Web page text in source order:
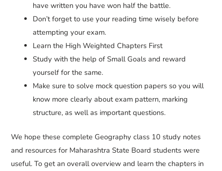
have written you have won half the battle.
Don’t forget to use your reading time wisely before
attempting your exam.
Learn the High Weighted Chapters First
Study with the help of Small Goals and reward
yourself for the same.
Make sure to solve mock question papers so you will
know more clearly about exam pattern, marking
structure, as well as important questions.
We hope these complete Geography class 10 study notes
and resources for Maharashtra State Board students were
useful. To get an overall overview and learn the chapters in